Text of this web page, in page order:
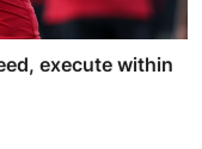
execute within